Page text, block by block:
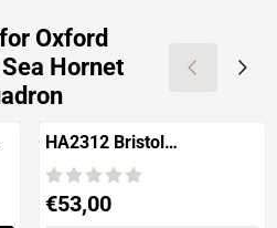
Oxford
Hornet
HA2312 Bristol
Beaufighter TF Mk.X
Price: 53,00
€53,00